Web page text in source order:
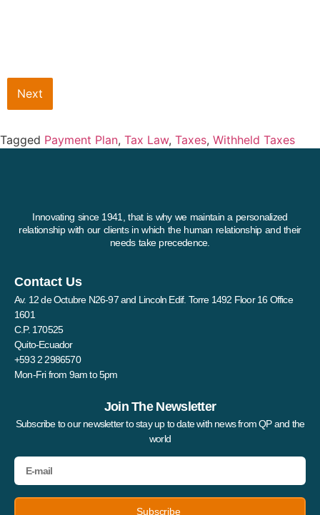
Next
Tagged Payment Plan, Tax Law, Taxes, Withheld Taxes
Innovating since 1941, that is why we maintain a personalized
relationship with our clients in which the human relationship and their
needs take precedence.
Contact Us
Av. 12 de Octubre N26-97 and Lincoln Edif. Torre 1492 Floor 16 Office
1601
C.P. 170525
Quito-Ecuador
+593 2 2986570
Mon-Fri from 9am to 5pm
Join The Newsletter
Subscribe to our newsletter to stay up to date with news from QP and the
world
Subscribe